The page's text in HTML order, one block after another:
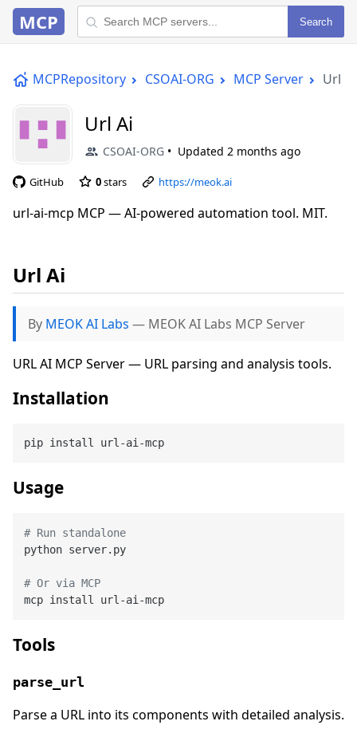
MCP Search
MCPRepository CSOAI-ORG MCP Server Url Ai
Url Ai
CSOAI-ORG Updated 2 months ago
GitHub 0stars https://meok.ai
url-ai-mcp MCP — AI-powered automation tool. MIT.
Url Ai
By MEOK AI Labs — MEOK AI Labs MCP Server
URL AI MCP Server — URL parsing and analysis tools.
Installation
Usage
# Run standalone
python server.py
# Or via MCP
Tools
parse_url
Parse a URL into its components with detailed analysis.